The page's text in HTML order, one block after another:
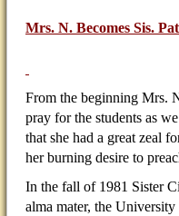
Mrs. N. Becomes Sis.
From the beginning Mrs.
pray for the students as
that she had a great zeal
her burning desire to
In the fall of 1981 Sister
alma mater, the